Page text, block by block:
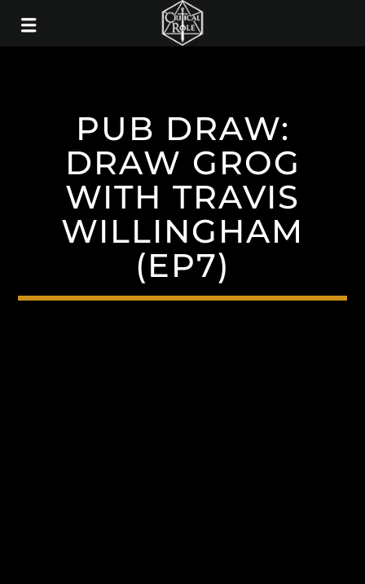
PUB DRAW:
DRAW GROG
WITH TRAVIS
WILLINGHAM
(EP7)